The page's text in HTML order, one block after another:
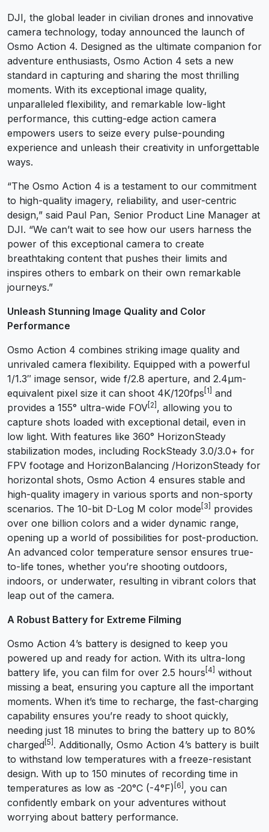
DJI, the global leader in civilian drones and innovative
camera technology, today announced the launch of
Osmo Action 4. Designed as the ultimate companion for
adventure enthusiasts, Osmo Action 4 sets a new
standard in capturing and sharing the most thrilling
moments. With its exceptional image quality,
unparalleled flexibility, and remarkable low-light
performance, this cutting-edge action camera
empowers users to seize every pulse-pounding
experience and unleash their creativity in unforgettable
ways.
“The Osmo Action 4 is a testament to our commitment
to high-quality imagery, reliability, and user-centric
design,” said Paul Pan, Senior Product Line Manager at
DJI. “We can’t wait to see how our users harness the
power of this exceptional camera to create
breathtaking content that pushes their limits and
inspires others to embark on their own remarkable
journeys.”
Unleash Stunning Image Quality and Color
Performance
Osmo Action 4 combines striking image quality and
unrivaled camera flexibility. Equipped with a powerful
1/1.3″ image sensor, wide f/2.8 aperture, and 2.4μm-
equivalent pixel size it can shoot 4K/120fps [1]
and
provides a 155° ultra-wide FOV [2] , allowing you to
capture shots loaded with exceptional detail, even in
low light. With features like 360° HorizonSteady
stabilization modes, including RockSteady 3.0/3.0+ for
FPV footage and HorizonBalancing /HorizonSteady for
horizontal shots, Osmo Action 4 ensures stable and
high-quality imagery in various sports and non-sporty
scenarios. The 10-bit D-Log M color mode [3]
provides
over one billion colors and a wider dynamic range,
opening up a world of possibilities for post-production.
An advanced color temperature sensor ensures true-
to-life tones, whether you’re shooting outdoors,
indoors, or underwater, resulting in vibrant colors that
leap out of the camera.
A Robust Battery for Extreme Filming
Osmo Action 4’s battery is designed to keep you
powered up and ready for action. With its ultra-long
battery life, you can film for over 2.5 hours [4] without
missing a beat, ensuring you capture all the important
moments. When it’s time to recharge, the fast-charging
capability ensures you’re ready to shoot quickly,
needing just 18 minutes to bring the battery up to 80%
charged [5] . Additionally, Osmo Action 4’s battery is built
to withstand low temperatures with a freeze-resistant
design. With up to 150 minutes of recording time in
temperatures as low as -20°C (-4°F) [6] , you can
confidently embark on your adventures without
worrying about battery performance.